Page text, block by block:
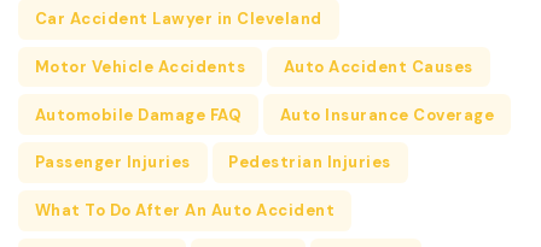
Car Accident Lawyer in Cleveland
Motor Vehicle Accidents Auto Accident Causes
Automobile Damage FAQ Auto Insurance Coverage
Passenger Injuries Pedestrian Injuries
What To Do After An Auto Accident